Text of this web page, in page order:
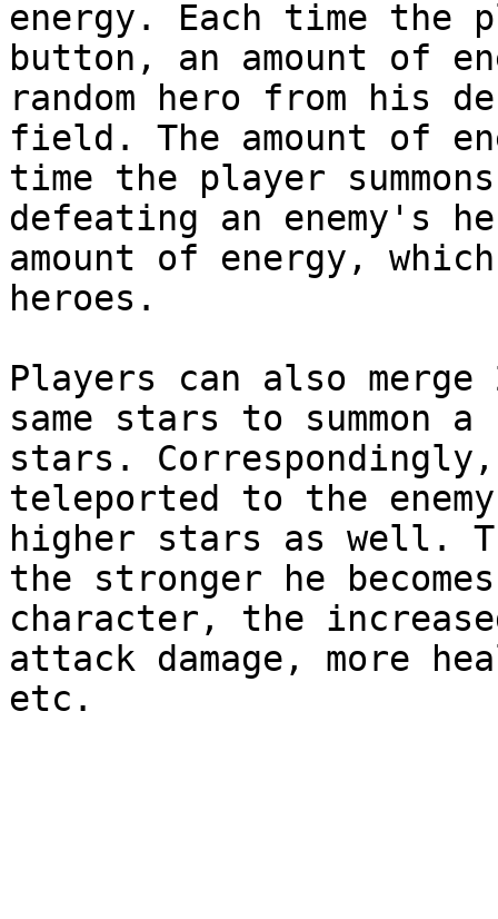
energy. Each time the
button, an amount of
random hero from his
field. The amount of
time the player
defeating an enemy's
amount of energy,
heroes.
Players can also
same stars to summon
stars.
teleported to the
higher stars as well.
the stronger he
character, the
attack damage, more